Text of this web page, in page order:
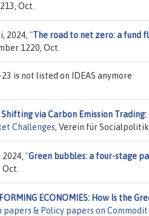
Oct.
2024, "The road to net zero: a fund
1220, Oct.
is not listed on IDEAS anymore
via Carbon Emission
Challenges, Verein für
2024, "Green bubbles: a four-stage
ECONOMIES: How Is the
papers & Policy papers on